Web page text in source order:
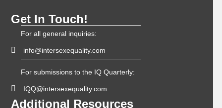
Get In Touch!
For all general inquiries:
info@intersexequality.com
For submissions to the IQ Quarterly:
IQQ@intersexequality.com
Additional Resources